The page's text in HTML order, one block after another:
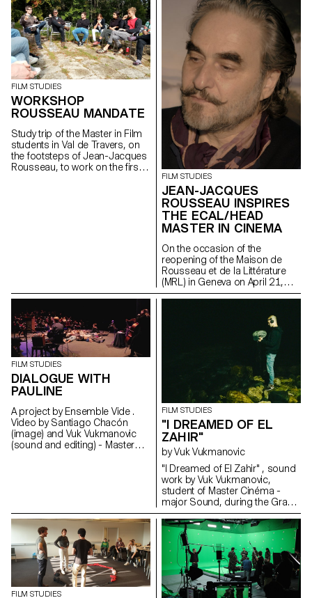
FILM STUDIES
WORKSHOP
ROUSSEAU MANDATE
Study trip of the Master in Film
students in Val de Travers, on
the footsteps of Jean-Jacques
Rousseau, to work on the first
FILM STUDIES
JEAN-JACQUES
ROUSSEAU INSPIRES
THE ECAL/HEAD
MASTER IN CINEMA
On the occasion of the
reopening of the Maison de
Rousseau et de la Littérature
(MRL) in Geneva on April 21,
2021, students of the
Cinema are presenting a series
of films as part of the Parcours
Rousseau, which was designed
Kobler of the Holzer Kobler
office and co-written by two
Rousseau specialists - Martin
Rueff and Guillaume
Chenevière.
FILM STUDIES
DIALOGUE WITH
PAULINE
A project by Ensemble Vide .
Video by Santiago Chacón
(image) and Vuk Vukmanovic
(sound and editing) - Master
FILM STUDIES
"I DREAMED OF EL
ZAHIR"
by Vuk Vukmanovic
"I Dreamed of El Zahir" , sound
work by Vuk Vukmanovic,
student of Master Cinéma -
major Sound, during the Grand
Voyage in Dakar, Senegal.
Inspired by the short story "El
Zahir" by Jorge Luis Borges.
FILM STUDIES